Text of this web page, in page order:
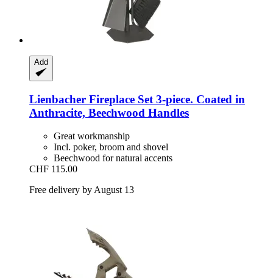
Add
Lienbacher Fireplace Set 3-​piece. Coated in
Anthracite, Beechwood Handles
Great workmanship
Incl. poker, broom and shovel
Beechwood for natural accents
CHF 115.00
Free delivery by August 13